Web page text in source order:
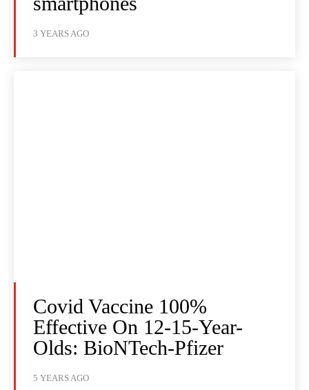
3 YEARS AGO
Covid Vaccine 100%
Effective On 12-15-Year-
Olds: BioNTech-Pfizer
5 YEARS AGO